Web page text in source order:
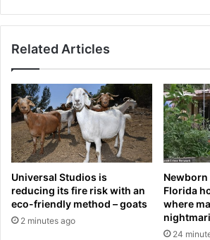
e
s
o
v
e
r
h
i
s
f
u
n
t
a
g
e
j
o
y
s
Related Articles
Universal Studios is
reducing its fire risk with an
eco-friendly method – goats
2 minutes ago
Florida
where
24